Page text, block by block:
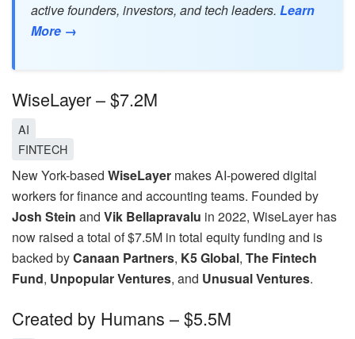
active founders, investors, and tech leaders. Learn
More →
WiseLayer – $7.2M
AI
FINTECH
New York-based WiseLayer makes AI-powered digital
workers for finance and accounting teams. Founded by
Josh Stein and Vik Bellapravalu in 2022, WiseLayer has
now raised a total of $7.5M in total equity funding and is
backed byCanaan Partners, K5 Global, The Fintech
Fund, Unpopular Ventures, and Unusual Ventures.
Created by Humans – $5.5M